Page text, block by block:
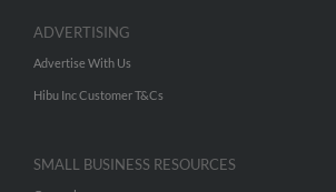
ADVERTISING
Advertise With Us
Hibu Inc Customer T&Cs
SMALL BUSINESS RESOURCES